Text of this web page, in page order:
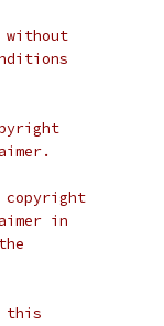
without
copyright
in
this